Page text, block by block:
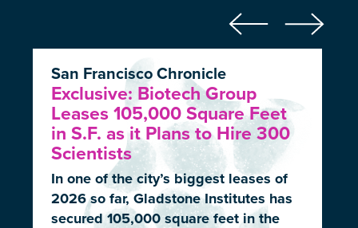
San Francisco Chronicle
Exclusive: Biotech Group
Leases 105,000 Square Feet
in S.F. as it Plans to Hire 300
Scientists
In one of the city’s biggest leases of
2026 so far, Gladstone Institutes has
secured 105,000 square feet in the